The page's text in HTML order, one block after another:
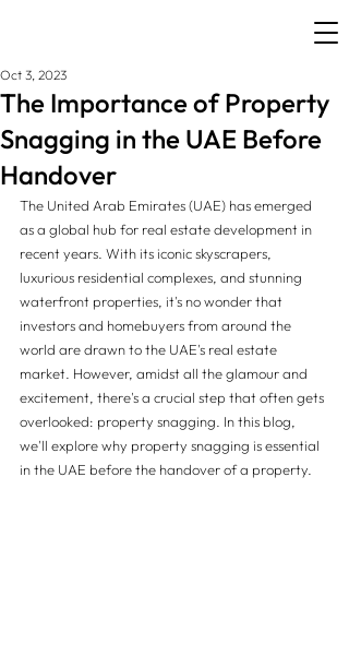
The Importance of Property
Snagging in the UAE Before
Handover
Oct 3, 2023
The United Arab Emirates (UAE) has emerged
as a global hub for real estate development in
recent years. With its iconic skyscrapers,
luxurious residential complexes, and stunning
waterfront properties, it's no wonder that
investors and homebuyers from around the
world are drawn to the UAE's real estate
market. However, amidst all the glamour and
excitement, there's a crucial step that often gets
overlooked: property snagging. In this blog,
we'll explore why property snagging is essential
in the UAE before the handover of a property.